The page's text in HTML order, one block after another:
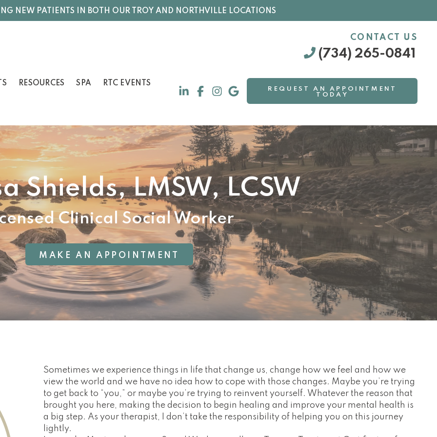
NEW PATIENTS IN BOTH OUR TROY AND NORTHVILLE LOCATIONS
CONTACT US
(734) 265-0841
RESOURCES SPA RTC EVENTS
REQUEST AN APPOINTMENT
TODAY
Shields, LMSW, LCSW
Clinical Social Worker
MAKE AN APPOINTMENT
Sometimes we experience things in life that change us, change how we feel and how we
view the world and we have no idea how to cope with those changes. Maybe you’re trying
to get back to “you,” or maybe you’re trying to reinvent yourself. Whatever the reason that
brought you here, making the decision to begin healing and improve your mental health is
a big step. As your therapist, I don’t take the responsibility of helping you on this journey
lightly.